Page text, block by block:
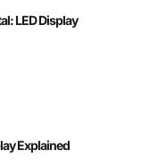
LED Display
Explained